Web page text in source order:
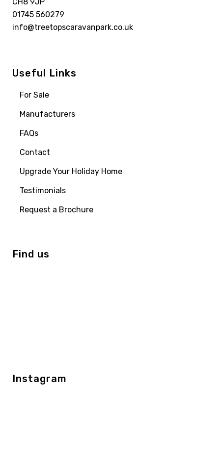
01745 560279
info@treetopscaravanpark.co.uk
Useful Links
For Sale
Manufacturers
FAQs
Contact
Upgrade Your Holiday Home
Testimonials
Request a Brochure
Find us
Instagram